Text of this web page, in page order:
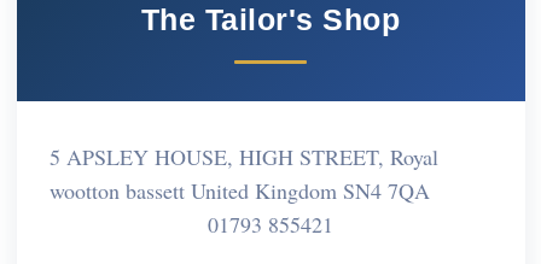
The Tailor's Shop
5 APSLEY HOUSE, HIGH STREET, Royal
wootton bassett United Kingdom SN4 7QA
01793 855421